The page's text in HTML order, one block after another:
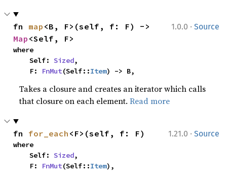
1.0.0 · Source
fn map
Map <Self, F>
where
    Self:
Sized,
    F:
FnMut(Self::Item) -> B,
Takes a closure and creates an iterator which calls
that closure on each element.Read more
1.21.0 · Source
fn for_each <F>(self, f: F)
where
    Self:
Sized,
    F:
FnMut(Self::Item),